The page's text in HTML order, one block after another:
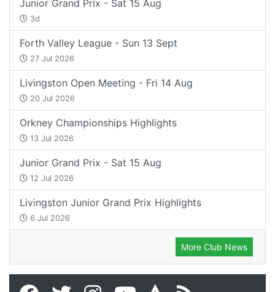
Junior Grand Prix - Sat 15 Aug
3d
Forth Valley League - Sun 13 Sept
27 Jul 2026
Livingston Open Meeting - Fri 14 Aug
20 Jul 2026
Orkney Championships Highlights
13 Jul 2026
Junior Grand Prix - Sat 15 Aug
12 Jul 2026
Livingston Junior Grand Prix Highlights
6 Jul 2026
More Club News